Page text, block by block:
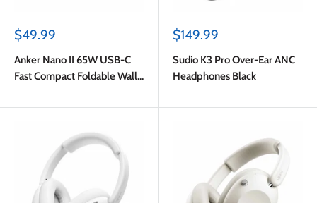
Sale
$49.99
Anker Nano II 65W USB-C
Fast Compact Foldable Wall
Sale
$149.99
Sudio K3 Pro Over-Ear ANC
Headphones Black